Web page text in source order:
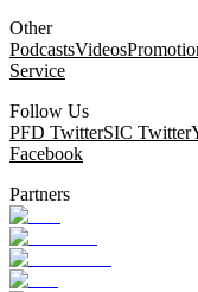
Other
PodcastsVideos
Service
Follow Us
PFD TwitterSIC Twitter
Facebook
Partners